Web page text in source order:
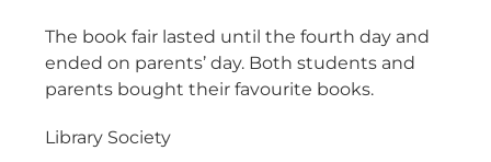
The book fair lasted until the fourth day and
ended on parents’ day. Both students and
parents bought their favourite books.
Library Society